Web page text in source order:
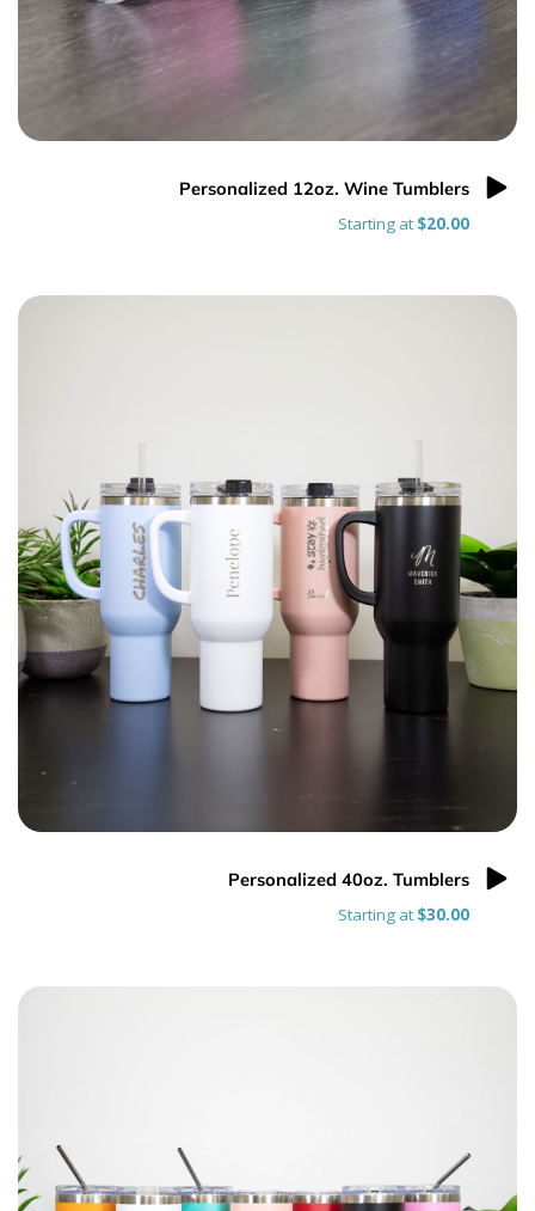
Personalized 12oz. Wine Tumblers
Starting at $20.00
Personalized 40oz. Tumblers
Starting at $30.00